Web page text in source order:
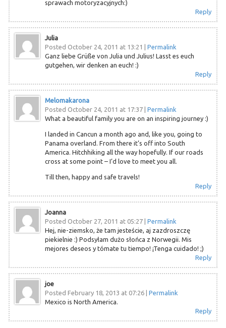
sprawach motoryzacyjnych:)
Reply
Julia
Posted October 24, 2011 at 13:21 | Permalink
Ganz liebe Grüße von Julia und Julius! Lasst es euch
gutgehen, wir denken an euch! :)
Reply
Melomakarona
Posted October 24, 2011 at 17:37| Permalink
What a beautiful family you are on an inspiring journey :)
I landed in Cancun a month ago and, like you, going to
Panama overland. From there it’s off into South
America. Hitchhiking all the way hopefully. If our roads
cross at some point – I’d love to meet you all.
Till then, happy and safe travels!
Reply
Joanna
Posted October 27, 2011 at 05:27| Permalink
Hej, nie-ziemsko, że tam jesteście, aj zazdroszczę
piekielnie :) Podsyłam dużo słońca z Norwegii. Mis
mejores deseos y tómate tu tiempo! ¡Tenga cuidado! ;)
Reply
joe
Posted February 18, 2013 at 07:26| Permalink
Mexico is North America.
Reply